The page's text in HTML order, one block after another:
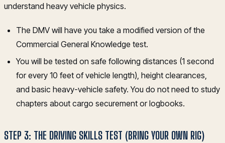
understand heavy vehicle physics.
The DMV will have you take a modified version of the
Commercial General Knowledge test.
You will be tested on safe following distances (1 second
for every 10 feet of vehicle length), height clearances,
and basic heavy-vehicle safety. You do not need to study
chapters about cargo securement or logbooks.
STEP 3: THE DRIVING SKILLS TEST (BRING YOUR OWN RIG)